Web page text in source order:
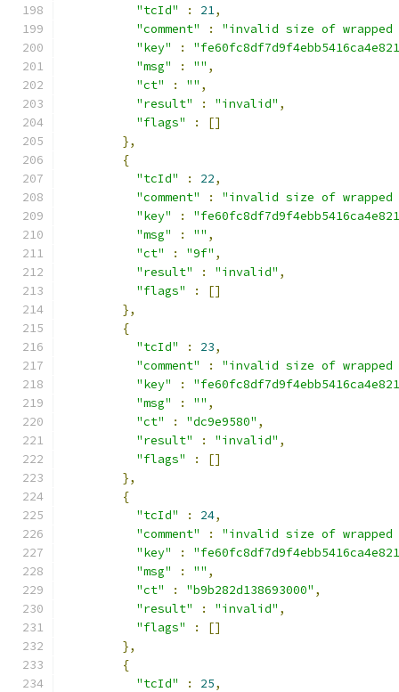
"tcId"
: 21,
"comment"
:
"invalid size of wrapped
"key"
:
"msg"
: "" ,
"ct"
: "" ,
"result"
: "invalid" ,
"flags"
:
[]
},
{
"tcId"
: 22,
"comment"
:
"invalid size of wrapped
"key"
:
"msg"
: "" ,
"ct"
: "9f" ,
"result"
: "invalid" ,
"flags"
:
[]
},
{
"tcId"
: 23,
"comment"
:
"invalid size of wrapped
"key"
:
"msg"
: "" ,
"ct"
: "dc9e9580" ,
"result"
: "invalid" ,
"flags"
:
[]
},
{
"tcId"
: 24,
"comment"
:
"invalid size of wrapped
"key"
:
"msg"
: "" ,
"ct"
: "b9b282d138693000" ,
"result"
: "invalid" ,
"flags"
:
[]
},
{
"tcId"
: 25,